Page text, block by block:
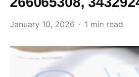
January 10, 2026 1 min read